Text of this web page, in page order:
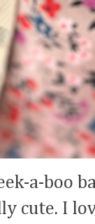
a-boo
cute. I